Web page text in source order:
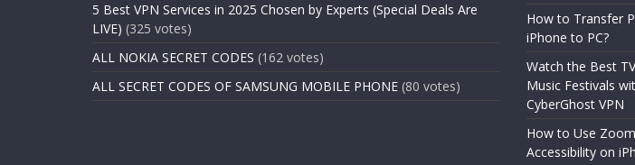
5 Best VPN Services in 2025 Chosen by Experts (Special Deals Are
LIVE) (325 votes)
ALL NOKIA SECRET CODES (162 votes)
ALL SECRET CODES OF SAMSUNG MOBILE PHONE (80 votes)
How to Transfer
iPhone to PC?
Watch the Best
Music Festivals
CyberGhost VPN
How to Use
Accessibility on